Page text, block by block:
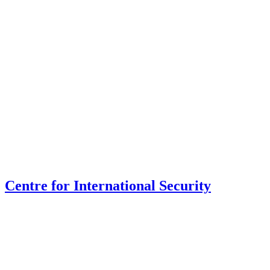
Centre for International Security